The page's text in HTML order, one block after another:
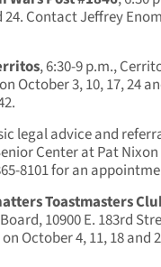
24. Contact Jeffrey
, 6:30-9 p.m.,
October 3, 10, 17, 24
legal advice and
Center at Pat
8101 for an
Toastmasters
10900 E. 183rd
October 4, 11, 18 and